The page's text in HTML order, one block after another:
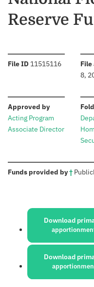
Reserve
File ID :11515116
8,
Approved by:
Acting Program
Associate Director
Funds provided by†: Public
Sources:
Download
Download